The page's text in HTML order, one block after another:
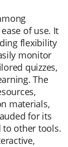
of use. It
flexibility
monitor
quizzes,
The
materials,
for its
to other tools.